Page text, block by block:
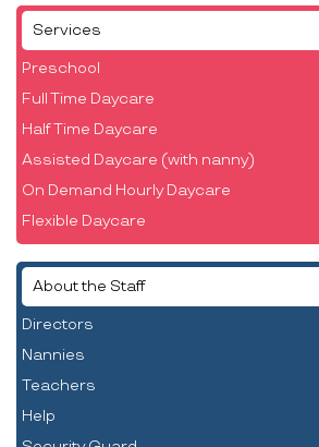
Services
Preschool
Full Time Daycare
Half Time Daycare
Assisted Daycare (with nanny)
On Demand Hourly Daycare
Flexible Daycare
About the Staff
Directors
Nannies
Teachers
Help